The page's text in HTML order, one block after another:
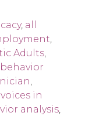
, all
,
Adults,
,
in
analysis,